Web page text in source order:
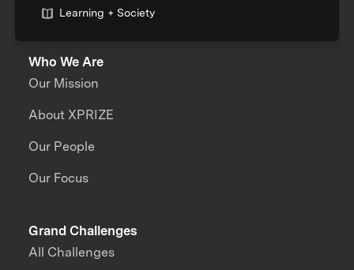
Learning + Society
Who We Are
Our Mission
About XPRIZE
Our People
Our Focus
Grand Challenges
All Challenges